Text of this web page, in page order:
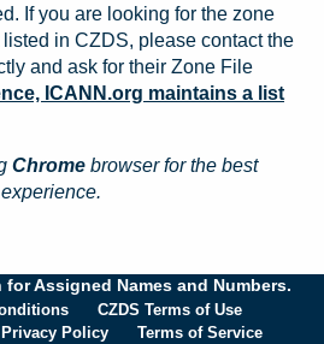
If you are looking for the zone
in CZDS, please contact the
and ask for their Zone File
ICANN.org maintains a list
Chrome browser for the best
Assigned Names and Numbers.
CZDS Terms of Use
Privacy Policy Terms of Service